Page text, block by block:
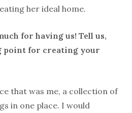
her ideal home.
for having us! Tell us,
point for creating your
that was me, a collection of
in one place. I would